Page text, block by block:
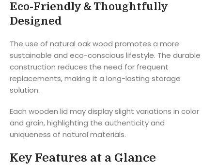
Eco-Friendly & Thoughtfully
Designed
The use of natural oak wood promotes a more
sustainable and eco-conscious lifestyle. The durable
construction reduces the need for frequent
replacements, making it a long-lasting storage
solution.
Each wooden lid may display slight variations in color
and grain, highlighting the authenticity and
uniqueness of natural materials.
Key Features at a Glance